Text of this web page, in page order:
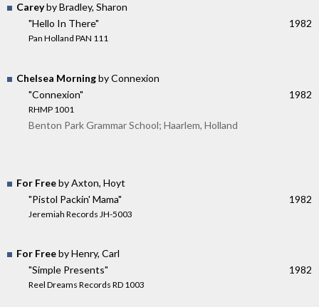
Careyby Bradley, Sharon
"Hello In There"
Pan Holland PAN 111
1982
Chelsea Morningby Connexion
"Connexion"
RHMP 1001
1982
Benton Park Grammar School; Haarlem, Holland
For Freeby Axton, Hoyt
"Pistol Packin' Mama"
Jeremiah Records JH-5003
1982
For Freeby Henry, Carl
"Simple Presents"
Reel Dreams Records RD 1003
1982